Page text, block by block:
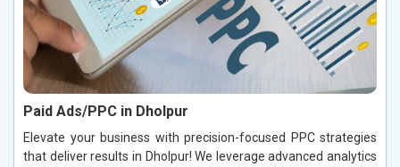
Paid Ads/PPC in Dholpur
Elevate your business with precision-focused PPC strategies
that deliver results in Dholpur! We leverage advanced analytics